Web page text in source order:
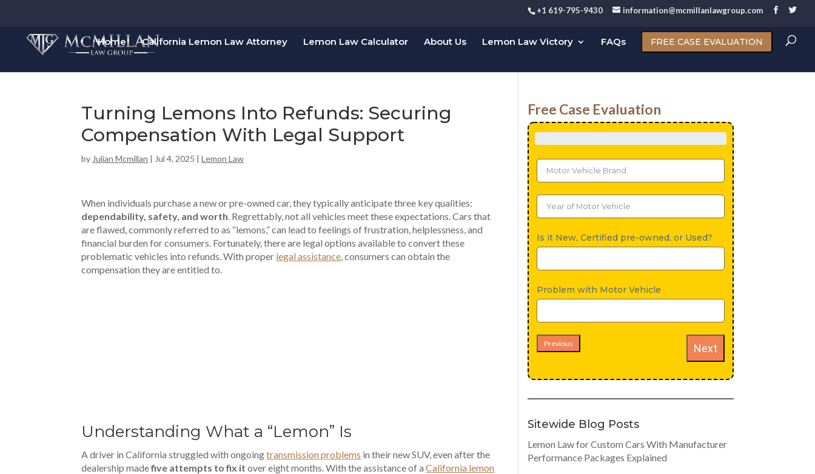
+1 619-795-9430 information@mcmillanlawgroup.com
Home California Lemon Law Attorney Lemon Law Calculator About Us Lemon Law Victory FAQs FREE CASE EVALUATION
Turning Lemons Into Refunds: Securing
Compensation With Legal Support
by Julian Mcmillan | Jul 4, 2025 |Lemon Law
When individuals purchase a new or pre-owned car, they typically anticipate three key qualities:
dependability, safety, and worth. Regrettably, not all vehicles meet these expectations. Cars that
are flawed, commonly referred to as “lemons,” can lead to feelings of frustration, helplessness, and
financial burden for consumers. Fortunately, there are legal options available to convert these
problematic vehicles into refunds. With proper legal assistance, consumers can obtain the
compensation they are entitled to.
Understanding What a “Lemon” Is
A driver in California struggled with ongoingtransmission problems in their new SUV, even after the
dealership madefive attempts to fix it over eight months. With the assistance of aCalifornia lemon
Free Case Evaluation
Is it New, Certified pre-owned, or Used?
Problem with Motor Vehicle
Previous Next
Sitewide Blog Posts
Lemon Law for Custom Cars With Manufacturer
Performance Packages Explained